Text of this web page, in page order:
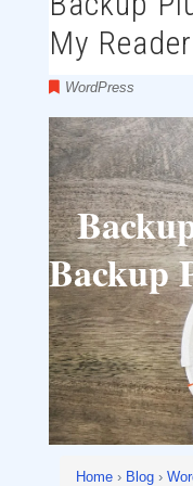
My
WordPress
Backup
Home › Blog ›